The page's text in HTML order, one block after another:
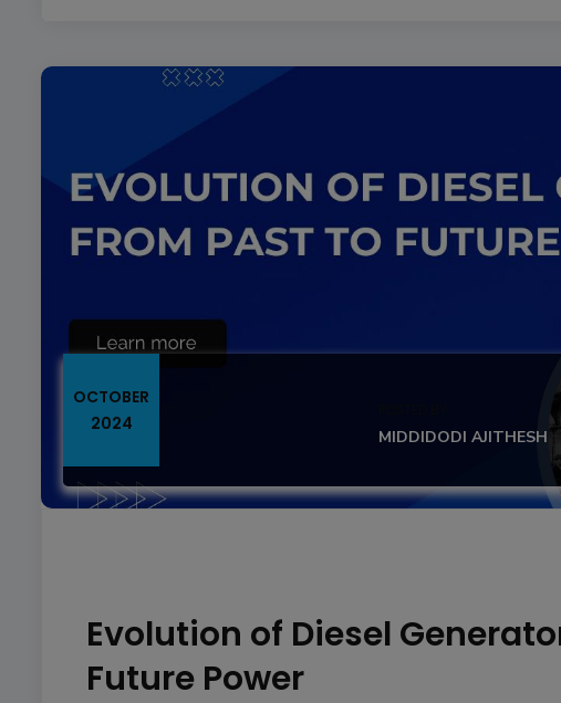
OCTOBER
2024
MIDDIDODI AJITHESH
Evolution of Diesel
Future Power